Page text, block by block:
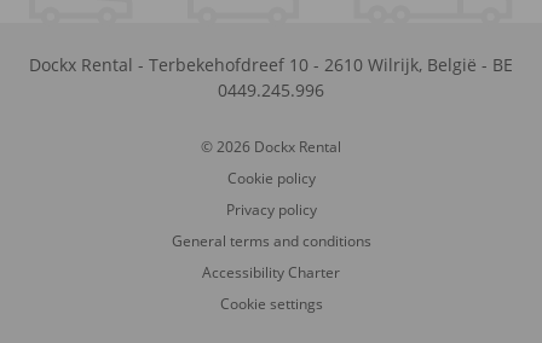
Dockx Rental - Terbekehofdreef 10 - 2610 Wilrijk, België - BE
0449.245.996
© 2026 Dockx Rental
Cookie policy
Privacy policy
General terms and conditions
Accessibility Charter
Cookie settings